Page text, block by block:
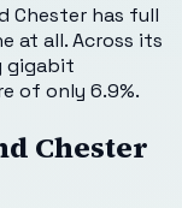
Chester has full
at all. Across its
gigabit
of only 6.9%.
Chester